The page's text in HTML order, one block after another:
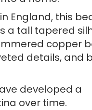
England, this
a tall tapered
copper
details, and
developed a
over time.